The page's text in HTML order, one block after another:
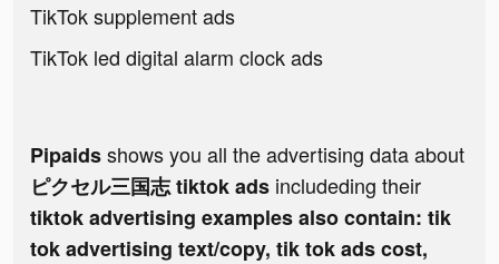
TikTok supplement ads
TikTok led digital alarm clock ads
Pipaidsshows you all the advertising data about
ピクセル三国志 tiktok ads includeding their
tiktok advertising examples also contain: tik
tok advertising text/copy, tik tok ads cost,